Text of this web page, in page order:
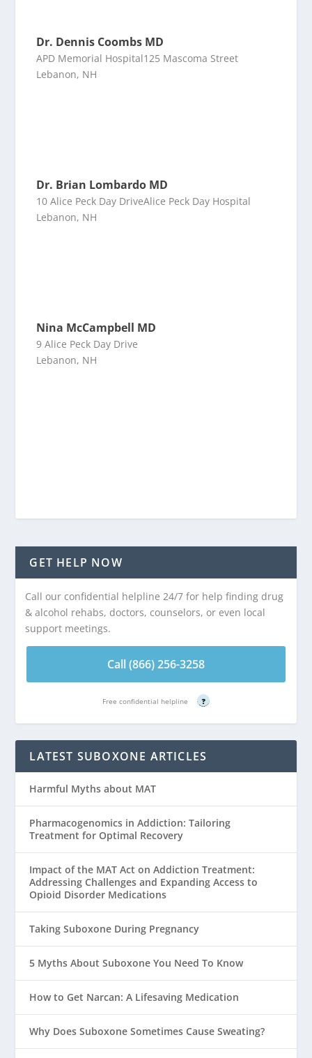
Dr. Dennis Coombs MD
APD Memorial Hospital125 Mascoma Street
Lebanon, NH
Dr. Brian Lombardo MD
10 Alice Peck Day DriveAlice Peck Day Hospital
Lebanon, NH
Nina McCampbell MD
9 Alice Peck Day Drive
Lebanon, NH
GET HELP NOW
Call our confidential helpline 24/7 for help finding drug
& alcohol rehabs, doctors, counselors, or even local
support meetings.
Call (866) 256-3258
Free confidential helpline ?
LATEST SUBOXONE ARTICLES
Harmful Myths about MAT
Pharmacogenomics in Addiction: Tailoring
Treatment for Optimal Recovery
Impact of the MAT Act on Addiction Treatment:
Addressing Challenges and Expanding Access to
Opioid Disorder Medications
Taking Suboxone During Pregnancy
5 Myths About Suboxone You Need To Know
How to Get Narcan: A Lifesaving Medication
Why Does Suboxone Sometimes Cause Sweating?